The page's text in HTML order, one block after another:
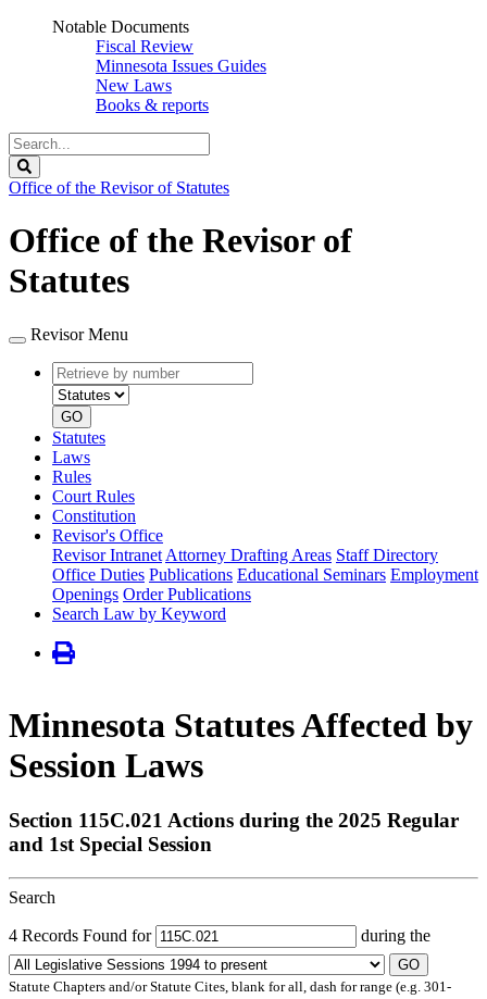
Notable Documents
Fiscal Review
Minnesota Issues Guides
New Laws
Books & reports
Search
Legislature
Office of the Revisor of Statutes
Office of the Revisor of
Statutes
Revisor Menu
Retrieve
by
number
type
GO
Statutes
Laws
Rules
Court Rules
Constitution
Revisor's Office
Revisor Intranet Attorney Drafting Areas Staff Directory
Office Duties Publications Educational Seminars Employment
Openings Order Publications
Search Law by Keyword
Minnesota Statutes Affected by
Session Laws
Section 115C.021 Actions during the 2025 Regular
and 1st Special Session
Search
4 Records Found for during the
GO
Statute Chapters and/or Statute Cites, blank for all, dash for range (e.g. 301-